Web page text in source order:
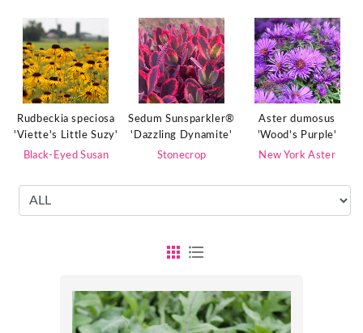
Rudbeckia speciosa
'Viette's Little Suzy'
Black-Eyed Susan
Sedum Sunsparkler®
'Dazzling Dynamite'
Stonecrop
Aster dumosus
'Wood's Purple'
New York Aster